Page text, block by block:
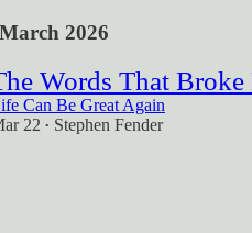
March 2026
Words That Broke
Can Be Great Again
22 • Stephen Fender